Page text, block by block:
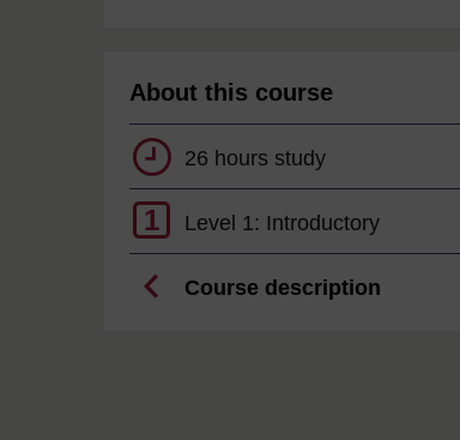
About this course
26 hours study
1 Level 1: Introductory
Course description